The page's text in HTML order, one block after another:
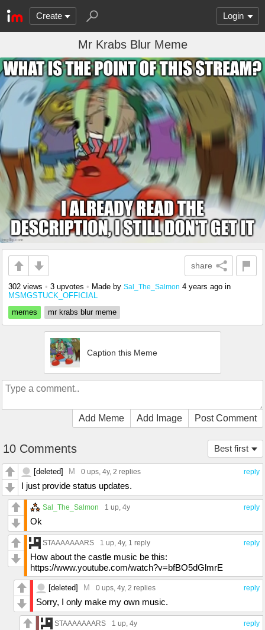
Create Login
Mr Krabs Blur Meme
share
302 views • 3 upvotes • Made by Sal_The_Salmon 4 years ago in
MSMGSTUCK_OFFICIAL
memes
mr krabs blur meme
Caption this Meme
Add Meme Add Image Post Comment
Best first
10 Comments
reply
[deleted] M 0 ups, 4y, 2 replies
I just provide status updates.
reply
Sal_The_Salmon 1 up, 4y
Ok
reply
STAAAAAAARS 1 up, 4y, 1 reply
How about the castle music be this:
https://www.youtube.com/watch?v=bfBO5dGlmrE
reply
[deleted] M 0 ups, 4y, 2 replies
Sorry, I only make my own music.
reply
STAAAAAAARS 1 up, 4y